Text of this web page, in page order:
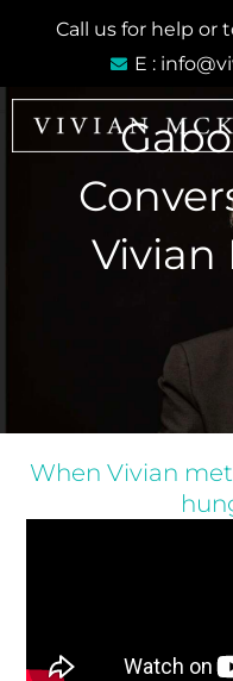
content
Call us for help or
E :
Vivian
When Vivian